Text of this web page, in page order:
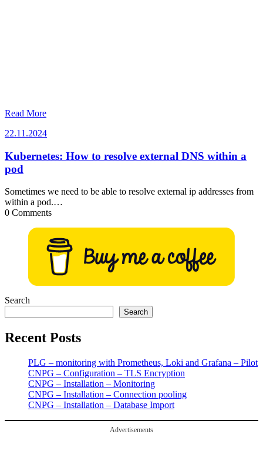
Read More
22.11.202422.11.2024
Kubernetes: How to resolve external DNS within a
pod
Sometimes we need to be able to resolve external ip addresses from
within a pod.…
0 Comments
Search
Search
Recent Posts
PLG – monitoring with Prometheus, Loki and Grafana – Pilot
CNPG – Configuration – TLS Encryption
CNPG – Installation – Monitoring
CNPG – Installation – Connection pooling
CNPG – Installation – Database Import
Advertisements